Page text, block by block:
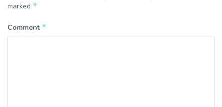
marked *
Comment *